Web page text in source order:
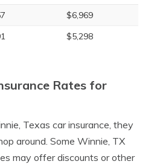
$6,969
$5,298
Rates for
Texas car insurance, they
around. Some Winnie, TX
may offer discounts or other